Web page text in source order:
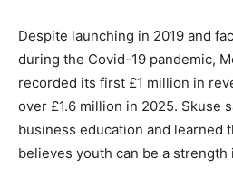
Despite launching in 2019 and
during the Covid-19 pandemic,
recorded its first £1 million in
over £1.6 million in 2025. Skuse
business education and learned
believes youth can be a